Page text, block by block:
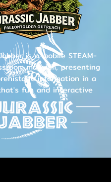
is a mobile STEAM-
museum, presenting
information in a
fun and interactive